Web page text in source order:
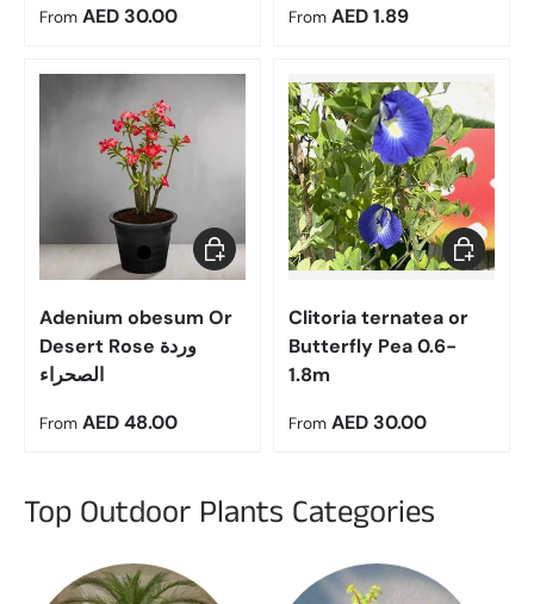
Regular price
From AED 30.00
Regular price
From AED 1.89
Adenium obesum Or
Desert Rose وردة
الصحراء
Regular price
From AED 48.00
Choose options
Clitoria ternatea or
Butterfly Pea 0.6-
1.8m
Regular price
From AED 30.00
Choose
Top Outdoor Plants Categories